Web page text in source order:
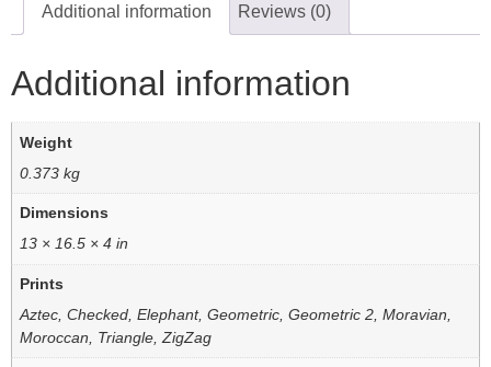
Additional information Reviews (0)
Additional information
Weight
0.373 kg
Dimensions
13 × 16.5 × 4 in
Prints
Aztec, Checked, Elephant, Geometric, Geometric 2, Moravian,
Moroccan, Triangle, ZigZag